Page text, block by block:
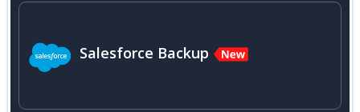
Salesforce Backup